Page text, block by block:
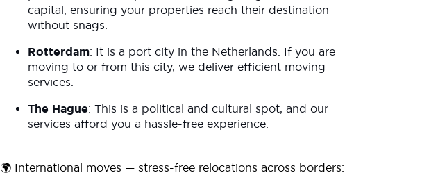
capital, ensuring your properties reach their destination
without snags.
Rotterdam: It is a port city in the Netherlands. If you are
moving to or from this city, we deliver efficient moving
services.
The Hague: This is a political and cultural spot, and our
services afford you a hassle-free experience.
🌍 International moves — stress-free relocations across borders: